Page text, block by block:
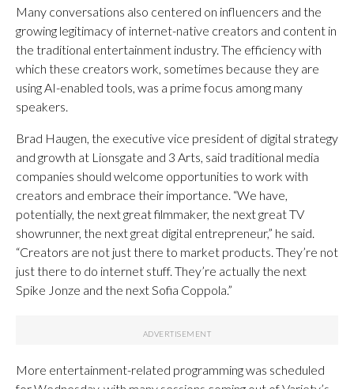
Many conversations also centered on influencers and the
growing legitimacy of internet-native creators and content in
the traditional entertainment industry. The efficiency with
which these creators work, sometimes because they are
using AI-enabled tools, was a prime focus among many
speakers.
Brad Haugen, the executive vice president of digital strategy
and growth at Lionsgate and 3 Arts, said traditional media
companies should welcome opportunities to work with
creators and embrace their importance. “We have,
potentially, the next great filmmaker, the next great TV
showrunner, the next great digital entrepreneur,” he said.
“Creators are not just there to market products. They’re not
just there to do internet stuff. They’re actually the next
Spike Jonze and the next Sofia Coppola.”
More entertainment-related programming was scheduled